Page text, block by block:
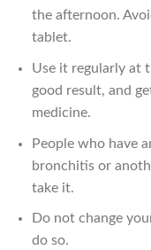
the afternoon.
tablet.
Use it regularly at
good result, and
medicine.
People who have
bronchitis or
take it.
Do not change
do so.